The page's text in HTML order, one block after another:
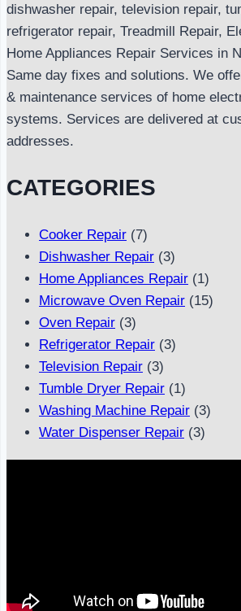
dishwasher repair, television repair,
refrigerator repair, Treadmill Repair,
Home Appliances Repair Services in
Same day fixes and solutions. We
& maintenance services of home
systems. Services are delivered at
addresses.
CATEGORIES
Cooker Repair (7)
Dishwasher Repair (3)
Home Appliances Repair (1)
Microwave Oven Repair (15)
Oven Repair (3)
Refrigerator Repair (3)
Television Repair (3)
Tumble Dryer Repair (1)
Washing Machine Repair (3)
Water Dispenser Repair (3)